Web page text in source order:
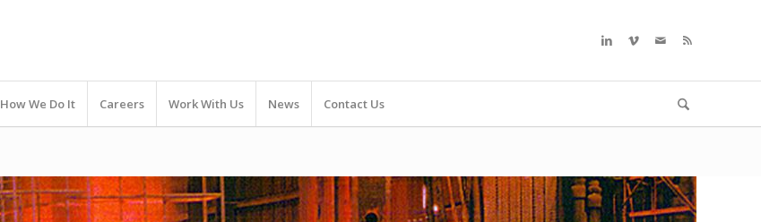
How We Do It Careers Work With Us News Contact Us